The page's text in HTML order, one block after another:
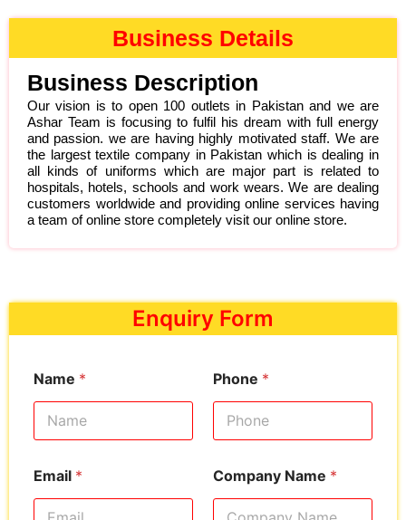
Business Details
Business Description
Our vision is to open 100 outlets in Pakistan and we are
Ashar Team is focusing to fulfil his dream with full energy
and passion. we are having highly motivated staff. We are
the largest textile company in Pakistan which is dealing in
all kinds of uniforms which are major part is related to
hospitals, hotels, schools and work wears. We are dealing
customers worldwide and providing online services having
a team of online store completely visit our online store.
Enquiry Form
Name * Phone *
Email * Company Name *